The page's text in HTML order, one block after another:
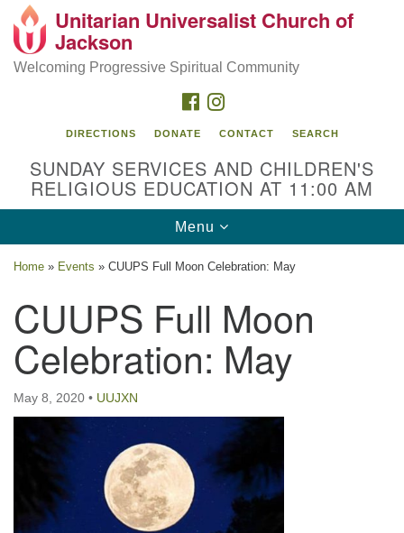
Search
Google
Map
Location
Jackson, MS 39216
(601) 982-5919
For problems with this website, email
webmaster@uujackson.org
Unitarian Universalist Church of
Jackson
Welcoming Progressive Spiritual Community
FACEBOOK
DIRECTIONS DONATE CONTACT SEARCH
SUNDAY SERVICES AND CHILDREN'S
RELIGIOUS EDUCATION AT 11:00 AM
Toggle
navigation
Menu
Home » Events » CUUPS Full Moon Celebration: May
CUUPS Full Moon
Celebration: May
May 8, 2020 • UUJXN